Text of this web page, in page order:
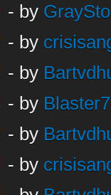
- by
- by
- by
- by
- by
- by